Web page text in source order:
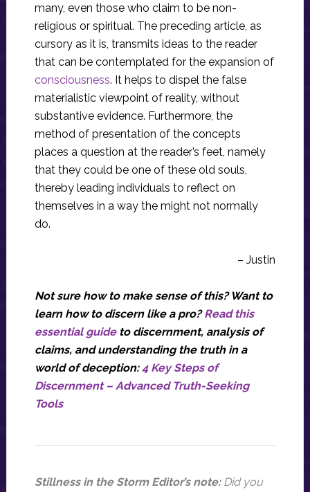
many, even those who claim to be non-
religious or spiritual. The preceding article, as
cursory as it is, transmits ideas to the reader
that can be contemplated for the expansion of
consciousness. It helps to dispel the false
materialistic viewpoint of reality, without
substantive evidence. Furthermore, the
method of presentation of the concepts
places a question at the reader’s feet, namely
that they could be one of these old souls,
thereby leading individuals to reflect on
themselves in a way the might not normally
do.
– Justin
Not sure how to make sense of this? Want to
learn how to discern like a pro?Read this
essential guideto discernment, analysis of
claims, and understanding the truth in a
world of deception:4 Key Steps of
Discernment – Advanced Truth-Seeking
Tools
Stillness in the Storm Editor’s note: Did you